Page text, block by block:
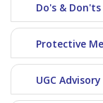
Do's & Don'ts
Protective
UGC Advisory